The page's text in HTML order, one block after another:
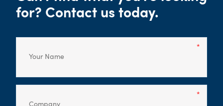
for? Contact us today.